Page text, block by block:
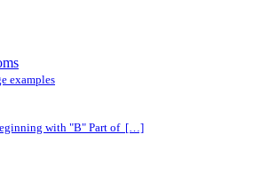
examples
with "B" Part of […]